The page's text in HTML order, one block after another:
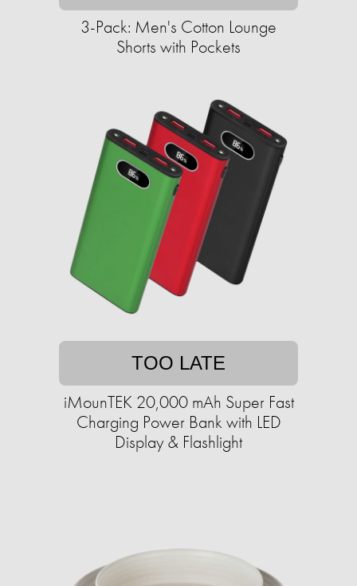
3-Pack: Men's Cotton Lounge
Shorts with Pockets
TOO LATE
iMounTEK 20,000 mAh Super Fast
Charging Power Bank with LED
Display & Flashlight